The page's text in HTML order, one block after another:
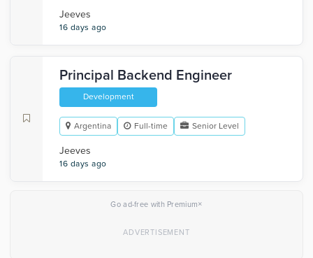
Jeeves
16 days ago
Principal Backend Engineer
Development
Argentina Full-time Senior Level
Jeeves
16 days ago
Go ad-free with Premium×